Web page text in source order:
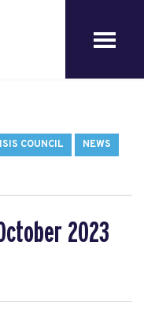
COUNCIL NEWS
2023